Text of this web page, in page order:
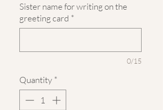
Sister name for writing on the
greeting card *
0/15
Quantity *